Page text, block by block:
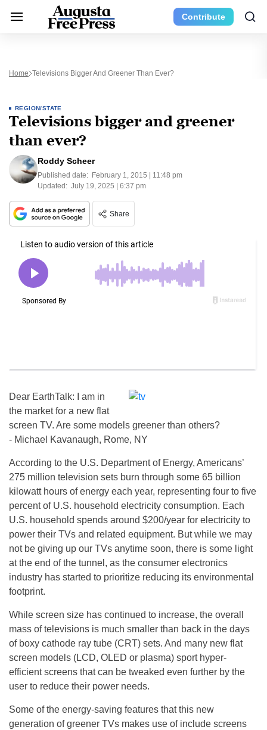
Contribute
Home Televisions Bigger And Greener Than Ever?
REGION/STATE
Televisions bigger and greener
than ever?
Roddy Scheer
Published date: February 1, 2015 | 11:48 pm
Updated: July 19, 2025 | 6:37 pm
Share
Dear EarthTalk: I am in
the market for a new flat
screen TV. Are some models greener than others?
­- Michael Kavanaugh, Rome, NY
According to the U.S. Department of Energy, Americans’
275 million television sets burn through some 65 billion
kilowatt hours of energy each year, representing four to five
percent of U.S. household electricity consumption. Each
U.S. household spends around $200/year for electricity to
power their TVs and related equipment. But while we may
not be giving up our TVs anytime soon, there is some light
at the end of the tunnel, as the consumer electronics
industry has started to prioritize reducing its environmental
footprint.
While screen size has continued to increase, the overall
mass of televisions is much smaller than back in the days
of boxy cathode ray tube (CRT) sets. And many new flat
screen models (LCD, OLED or plasma) sport hyper-
efficient screens that can be tweaked even further by the
user to reduce their power needs.
Some of the energy-saving features that this new
generation of greener TVs makes use of include screens